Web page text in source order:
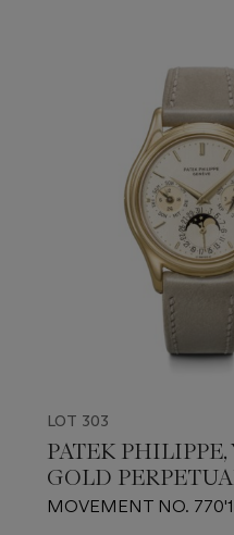
LOT 303
PATEK
GOLD
CALENDAR
MOVEMENT NO.